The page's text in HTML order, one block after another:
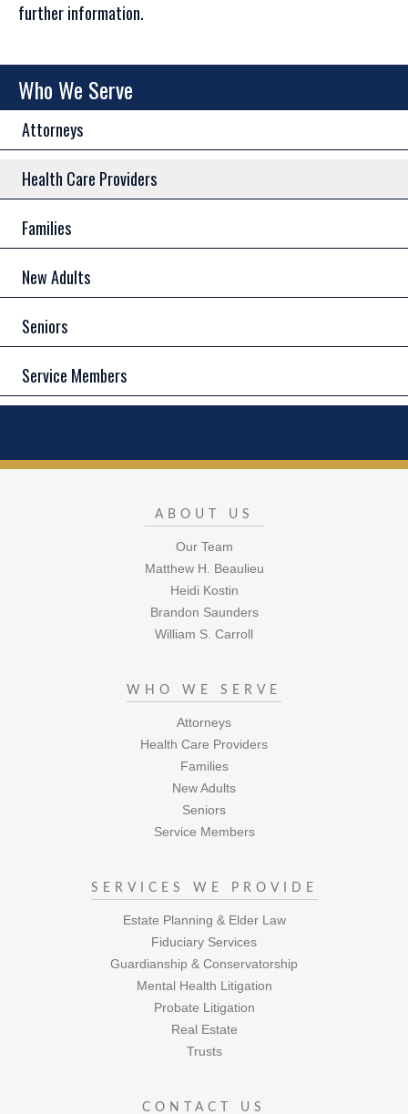
further information.
Who We Serve
Attorneys
Health Care Providers
Families
New Adults
Seniors
Service Members
ABOUT US
Our Team
Matthew H. Beaulieu
Heidi Kostin
Brandon Saunders
William S. Carroll
WHO WE SERVE
Attorneys
Health Care Providers
Families
New Adults
Seniors
Service Members
SERVICES WE PROVIDE
Estate Planning & Elder Law
Fiduciary Services
Guardianship & Conservatorship
Mental Health Litigation
Probate Litigation
Real Estate
Trusts
CONTACT US